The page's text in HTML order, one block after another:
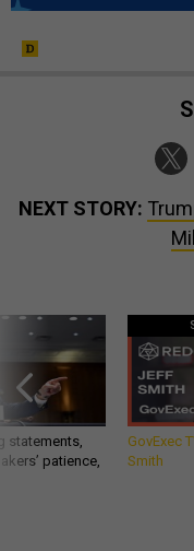
NEXT STORY:
statements,
patience,
GovExec
Smith